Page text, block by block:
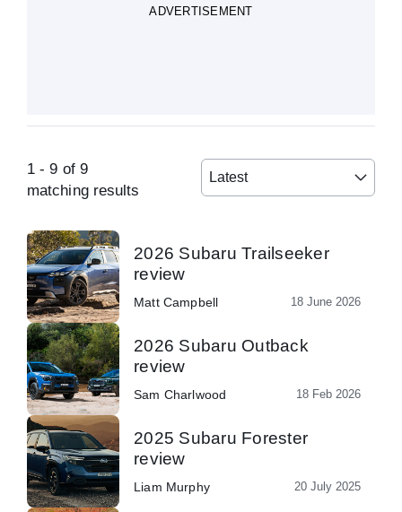
ADVERTISEMENT
1 -9 of 9
matching results
Latest
2026 Subaru Trailseeker
review
Matt Campbell 18 June 2026
2026 Subaru Outback
review
Sam Charlwood 18 Feb 2026
2025 Subaru Forester
review
Liam Murphy 20 July 2025